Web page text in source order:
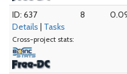
ID: 637
Details | Tasks
Cross-project stats:
8